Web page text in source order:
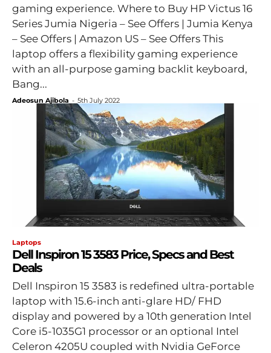
gaming experience. Where to Buy HP Victus 16
Series Jumia Nigeria – See Offers | Jumia Kenya
– See Offers | Amazon US – See Offers This
laptop offers a flexibility gaming experience
with an all-purpose gaming backlit keyboard,
Bang...
Adeosun Ajibola - 5th July 2022
Laptops
Dell Inspiron 15 3583 Price, Specs and Best
Deals
Dell Inspiron 15 3583 is redefined ultra-portable
laptop with ‎15.6-inch anti-glare HD/ FHD
display and powered by a 10th generation Intel
Core i5-1035G1 processor or an optional Intel
Celeron 4205U coupled with Nvidia GeForce